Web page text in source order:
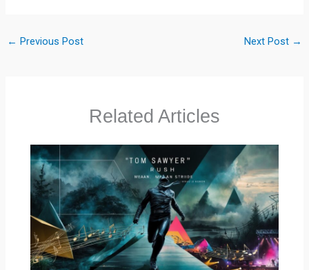
← Previous Post Next Post →
Related Articles